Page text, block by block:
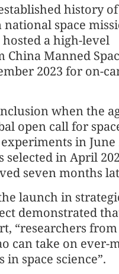
history of
space
a high-level
China Manned
2023 for on-
when the
open call for
in June
selected in April
seven months
launch in
demonstrated
“researchers
can take on ever-
space science”.